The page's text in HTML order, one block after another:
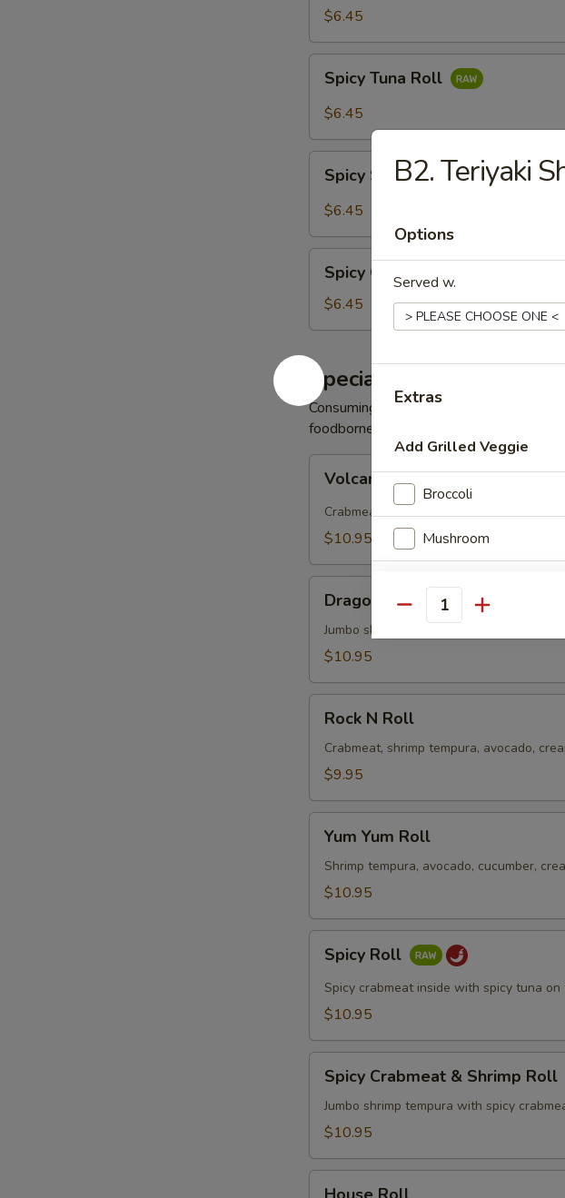
$6.45
Tuna
Roll
Spicy Tuna Roll
$6.45
Salmon
Roll
Spicy Salmon Roll
$6.45
Crab
Meat
Roll
Spicy Crab Meat Roll
$6.45
Special Sushi Roll
Consuming raw or undercooked meats,
foodborne illness
RollVolcano Roll
Crabmeat, avocado, cucumber inside,
$10.95
RollDragon Roll
Jumbo shrimp tempura with crabmeat
$10.95
Roll
Rock N Roll
Crabmeat, shrimp tempura, avocado,
$9.95
Yum
Roll
Yum Yum Roll
Shrimp tempura, avocado, cucumber,
$10.95
RollSpicy Roll
Spicy crabmeat inside with spicy tuna
$10.95
Crabmeat
Shrimp
Spicy Crabmeat & Shrimp Roll
Jumbo shrimp tempura with spicy
$10.95
B2. Teriyaki
Options
Served w.
Extras
Add Grilled Veggie
Broccoli
Mushroom
Zucchini
Onion
Who is this item for
Special instructions
SECTION
Quantity